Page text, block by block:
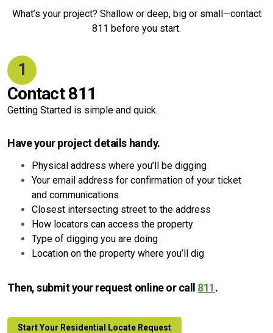
What’s your project? Shallow or deep, big or small—contact
811 before you start.
1
Contact 811
Getting Started is simple and quick.
Have your project details handy.
Physical address where you’ll be digging
Your email address for confirmation of your ticket
and communications
Closest intersecting street to the address
How locators can access the property
Type of digging you are doing
Location on the property where you’ll dig
Then, submit your request online or call 811.
Start Your Residential Locate Request